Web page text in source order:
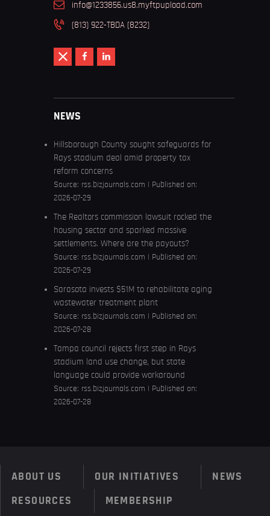
info@1233856.us8.myftpupload.com
(813) 922-TBDA (8232)
NEWS
Hillsborough County sought safeguards for
Rays stadium deal amid property tax
reform concerns
Source: rss.bizjournals.com
Published on:
2026-07-29
The Realtors commission lawsuit rocked the
housing sector and sparked massive
settlements. Where are the payouts?
Source: rss.bizjournals.com
Published on:
2026-07-29
Sarasota invests $51M to rehabilitate aging
wastewater treatment plant
Source: rss.bizjournals.com
Published on:
2026-07-28
Tampa council rejects first step in Rays
stadium land use change, but state
language could provide workaround
Source: rss.bizjournals.com
Published on:
2026-07-28
ABOUT US OUR INITIATIVES NEWS
RESOURCES MEMBERSHIP